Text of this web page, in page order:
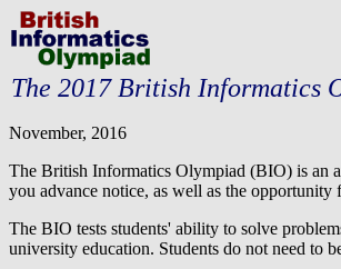
The 2017 British Informatics
November, 2016
The British Informatics Olympiad (BIO) is an
you advance notice, as well as the opportunity
The BIO tests students' ability to solve
university education. Students do not need to